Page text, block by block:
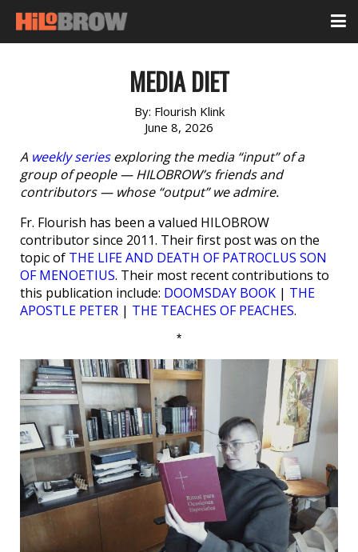
MEDIA DIET
By: Flourish Klink
June 8, 2026
A weekly seriesexploring the media “input” of a
group of people — HILOBROW’s friends and
contributors — whose “output” we admire.
Fr. Flourish has been a valued HILOBROW
contributor since 2011. Their first post was on the
topic of THE LIFE AND DEATH OF PATROCLUS SON
OF MENOETIUS. Their most recent contributions to
this publication include: DOOMSDAY BOOK | THE
APOSTLE PETER | THE TEACHES OF PEACHES.
*